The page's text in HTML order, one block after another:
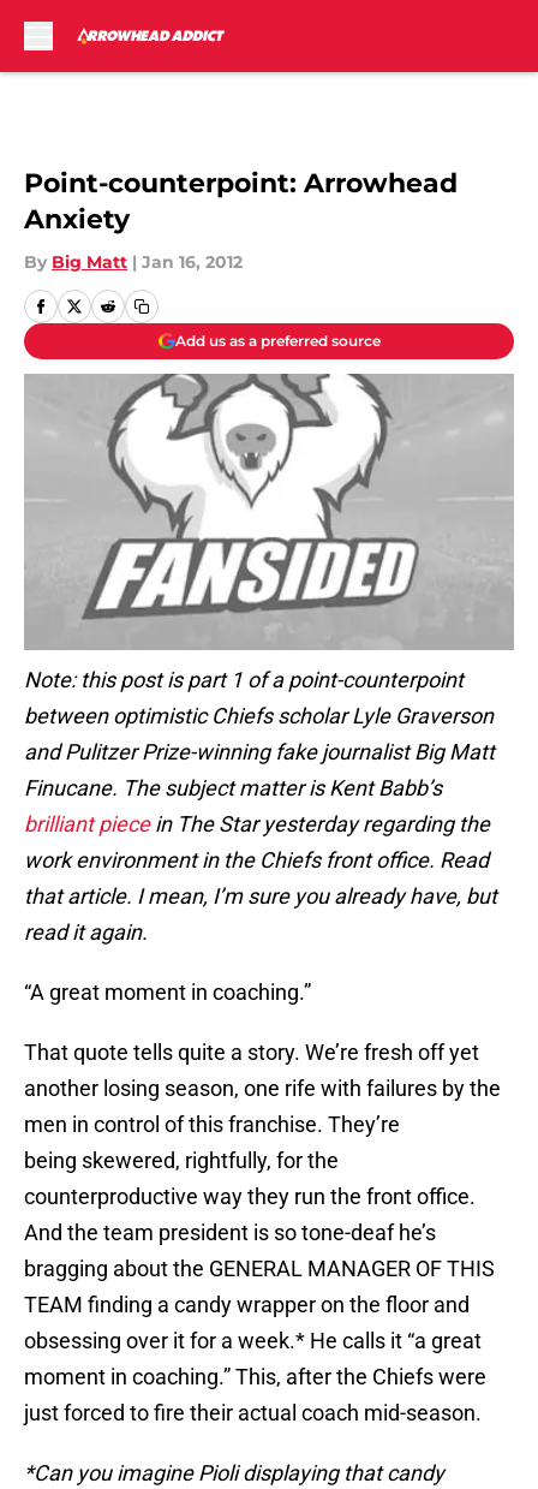
Point-counterpoint: Arrowhead
Anxiety
By Big Matt | Jan 16, 2012
Add us as a preferred source
Note: this post is part 1 of a point-counterpoint
between optimistic Chiefs scholar Lyle Graverson
and Pulitzer Prize-winning fake journalist Big Matt
Finucane. The subject matter is Kent Babb’s
brilliant piecein The Star yesterday regarding the
work environment in the Chiefs front office. Read
that article. I mean, I’m sure you already have, but
read it again.
“A great moment in coaching.”
That quote tells quite a story. We’re fresh off yet
another losing season, one rife with failures by the
men in control of this franchise. They’re
being skewered, rightfully, for the
counterproductive way they run the front office.
And the team president is so tone-deaf he’s
bragging about the GENERAL MANAGER OF THIS
TEAM finding a candy wrapper on the floor and
obsessing over it for a week.* He calls it “a great
moment in coaching.” This, after the Chiefs were
just forced to fire their actual coach mid-season.
*Can you imagine Pioli displaying that candy